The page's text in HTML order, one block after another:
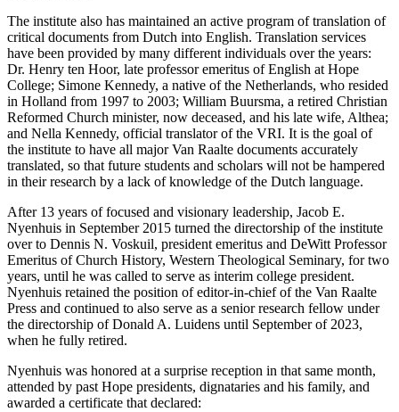
The institute also has maintained an active program of translation of
critical documents from Dutch into English. Translation services
have been provided by many different individuals over the years:
Dr. Henry ten Hoor, late professor emeritus of English at Hope
College; Simone Kennedy, a native of the Netherlands, who resided
in Holland from 1997 to 2003; William Buursma, a retired Christian
Reformed Church minister, now deceased, and his late wife, Althea;
and Nella Kennedy, official translator of the VRI. It is the goal of
the institute to have all major Van Raalte documents accurately
translated, so that future students and scholars will not be hampered
in their research by a lack of knowledge of the Dutch language.
After 13 years of focused and visionary leadership, Jacob E.
Nyenhuis in September 2015 turned the directorship of the institute
over to Dennis N. Voskuil, president emeritus and DeWitt Professor
Emeritus of Church History, Western Theological Seminary, for two
years, until he was called to serve as interim college president.
Nyenhuis retained the position of editor-in-chief of the Van Raalte
Press and continued to also serve as a senior research fellow under
the directorship of Donald A. Luidens until September of 2023,
when he fully retired.
Nyenhuis was honored at a surprise reception in that same month,
attended by past Hope presidents, dignataries and his family, and
awarded a certificate that declared: